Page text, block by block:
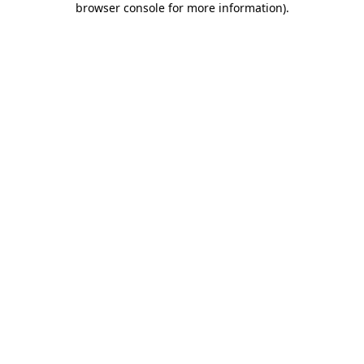
browser console for more information).